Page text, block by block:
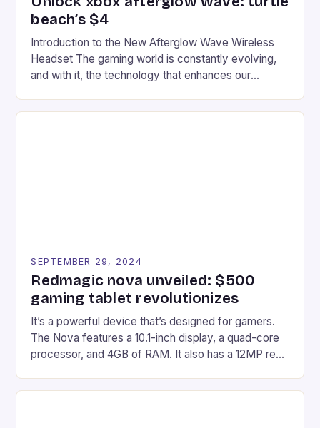
beach’s $4
Introduction to the New Afterglow Wave Wireless
Headset The gaming world is constantly evolving,
and with it, the technology that enhances our
recently made its way into the market is the New
SEPTEMBER 29, 2024
Redmagic nova unveiled: $500
gaming tablet revolutionizes
It’s a powerful device that’s designed for gamers.
The Nova features a 10.1-inch display, a quad-core
processor, and 4GB of RAM. It also has a 12MP rear
on Android and comes with a suite of gaming apps.